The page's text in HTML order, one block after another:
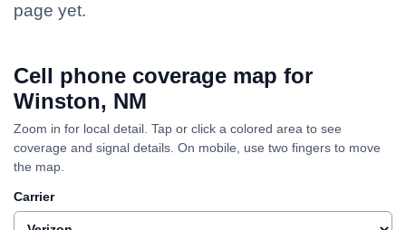
page yet.
Cell phone coverage map for
Winston, NM
Zoom in for local detail. Tap or click a colored area to see
coverage and signal details. On mobile, use two fingers to move
the map.
Carrier